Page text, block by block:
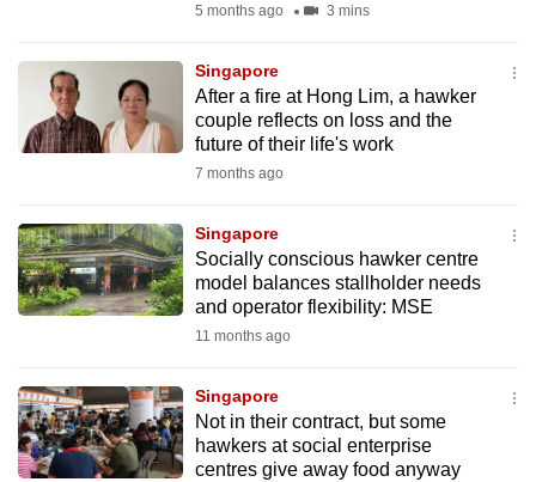
5 months ago 3 mins
Singapore
After a fire at Hong Lim, a hawker
couple reflects on loss and the
future of their life's work
7 months ago
Singapore
Socially conscious hawker centre
model balances stallholder needs
and operator flexibility: MSE
11 months ago
Singapore
Not in their contract, but some
hawkers at social enterprise
centres give away food anyway